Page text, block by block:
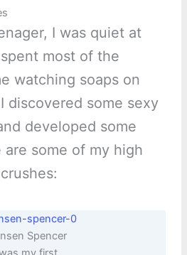
I was quiet at
most of the
watching soaps on
discovered some sexy
developed some
are some of my high
Spencer